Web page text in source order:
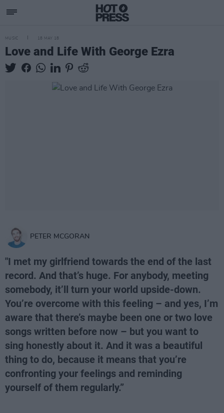
MUSIC 18 MAY 18
Love and Life With George Ezra
PETER MCGORAN
"I met my girlfriend towards the end of the last
record. And that’s huge. For anybody, meeting
somebody, it’ll turn your world upside-down.
You’re overcome with this feeling – and yes, I’m
aware that there’s maybe been one or two love
songs written before now – but you want to
sing honestly about it. And it was a beautiful
thing to do, because it means that you’re
confronting your feelings and reminding
yourself of them regularly.”